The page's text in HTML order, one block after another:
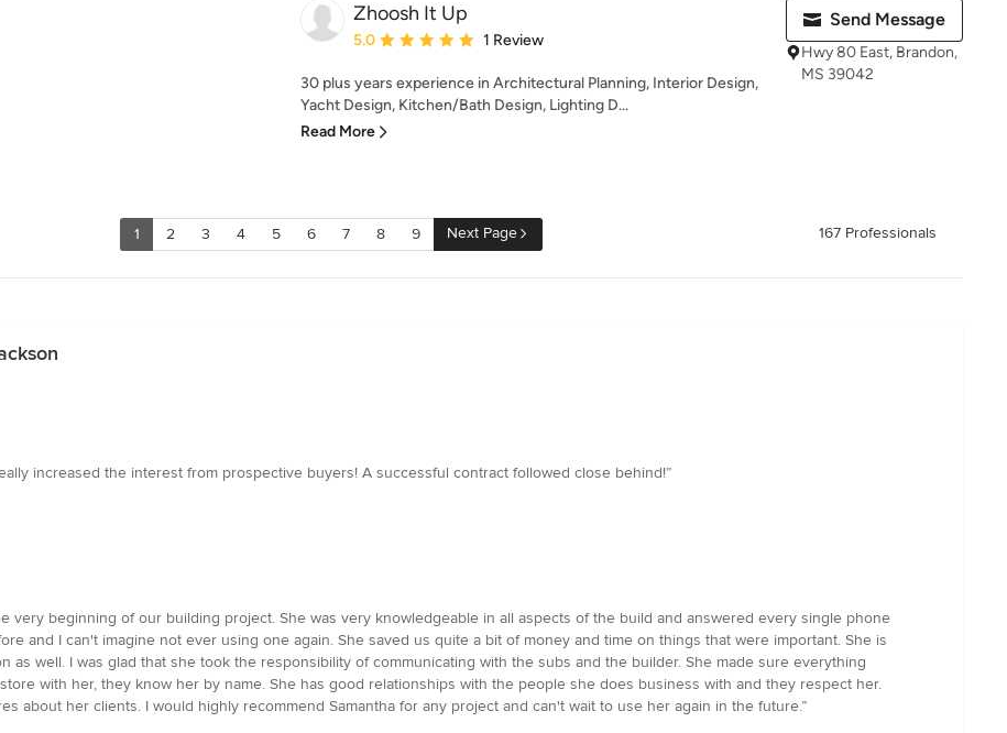
Zhoosh It Up
Average rating: 5 out of 5 stars
5.0 1 Review
30 plus years experience in Architectural Planning, Interior Design,
Yacht Design, Kitchen/Bath Design, Lighting D...
Read More
Send Message
Hwy 80 East, Brandon,
MS 39042
1 2 3 4 5 6 7 8 9 Next Page 167 Professionals
increased the interest from prospective buyers! A successful contract followed close behind!”
very beginning of our building project. She was very knowledgeable in all aspects of the build and answered every single phone
and I can't imagine not ever using one again. She saved us quite a bit of money and time on things that were important. She is
well. I was glad that she took the responsibility of communicating with the subs and the builder. She made sure everything
with her, they know her by name. She has good relationships with the people she does business with and they respect her.
about her clients. I would highly recommend Samantha for any project and can't wait to use her again in the future.”